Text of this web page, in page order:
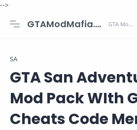
-->
GTAModMafia.com - GTA Mods, Cars, Maps, Skins and more.
SA
GTA San
Mod Pack WIth
Cheats Code